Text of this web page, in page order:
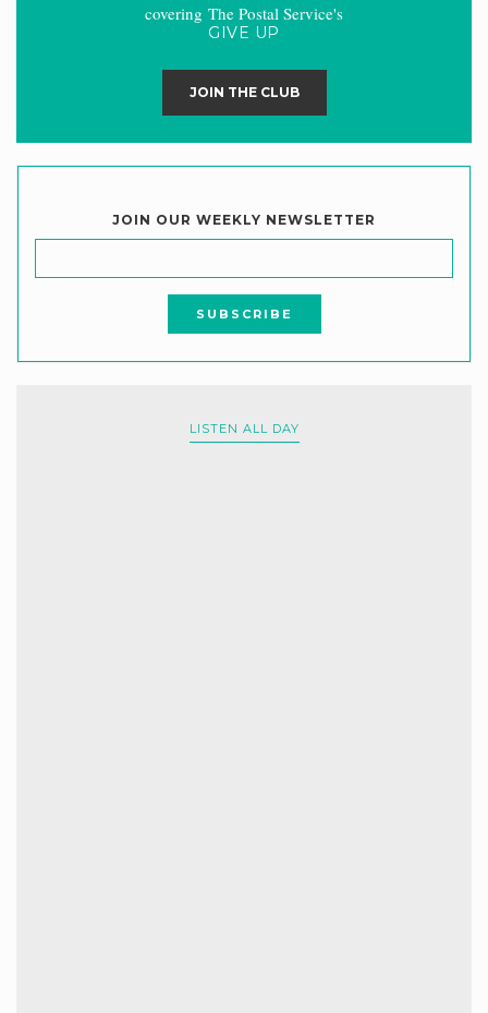
covering The Postal Service's
GIVE UP
JOIN THE CLUB
JOIN OUR WEEKLY NEWSLETTER
LISTEN ALL DAY